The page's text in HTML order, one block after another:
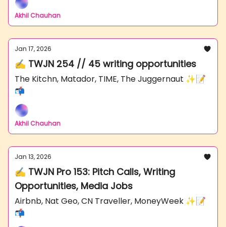
Akhil Chauhan
Jan 17, 2026
✍️ TWJN 254 // 45 writing opportunities
The Kitchn, Matador, TIME, The Juggernaut ✨📝
📬
Akhil Chauhan
Jan 13, 2026
✍️ TWJN Pro 153: Pitch Calls, Writing
Opportunities, Media Jobs
Airbnb, Nat Geo, CN Traveller, MoneyWeek ✨📝
📬